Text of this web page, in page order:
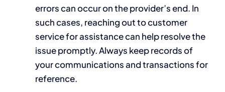
errors can occur on the provider’s end. In
such cases, reaching out to customer
service for assistance can help resolve the
issue promptly. Always keep records of
your communications and transactions for
reference.